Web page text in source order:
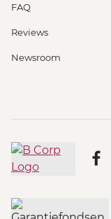
FAQ
Reviews
Newsroom